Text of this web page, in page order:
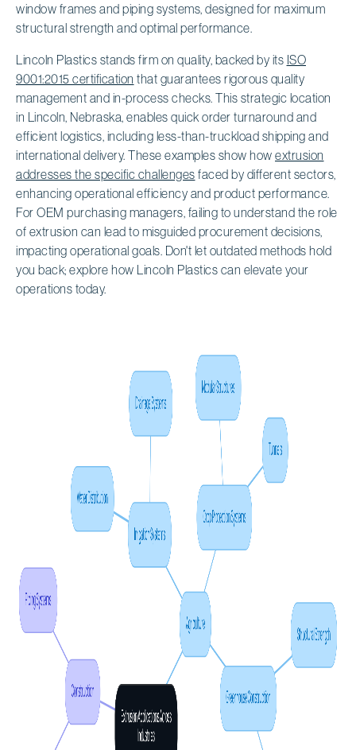
window frames and piping systems, designed for maximum
structural strength and optimal performance.
Lincoln Plastics stands firm on quality, backed by its ISO
9001:2015 certification that guarantees rigorous quality
management and in-process checks. This strategic location
in Lincoln, Nebraska, enables quick order turnaround and
efficient logistics, including less-than-truckload shipping and
international delivery. These examples show how extrusion
addresses the specific challenges faced by different sectors,
enhancing operational efficiency and product performance.
For OEM purchasing managers, failing to understand the role
of extrusion can lead to misguided procurement decisions,
impacting operational goals. Don't let outdated methods hold
you back; explore how Lincoln Plastics can elevate your
operations today.